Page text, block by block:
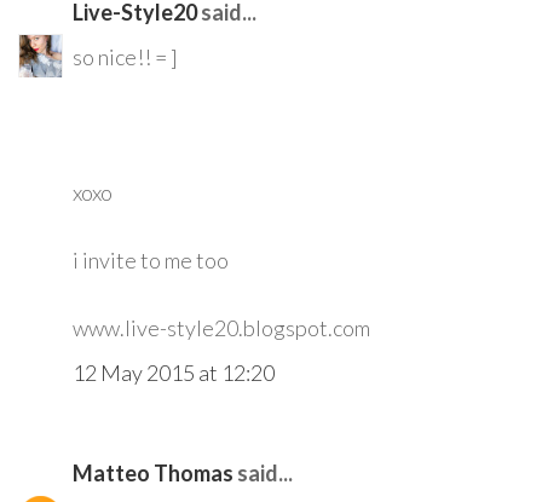
Live-Style20said...
so nice!! = ]
xoxo
i invite to me too
www.live-style20.blogspot.com
12 May 2015 at 12:20
Matteo Thomas said...